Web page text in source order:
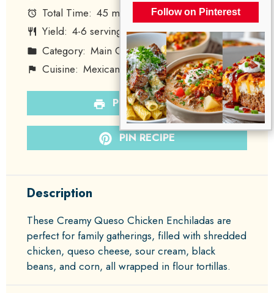
Follow on Pinterest
Total Time: 45 minutes
Yield: 4-6 servings 1x
Category: Main Course Method: Baking
Cuisine: Mexican Diet: None
PRINT RECIPE
PIN RECIPE
Description
These Creamy Queso Chicken Enchiladas are
perfect for family gatherings, filled with shredded
chicken, queso cheese, sour cream, black
beans, and corn, all wrapped in flour tortillas.